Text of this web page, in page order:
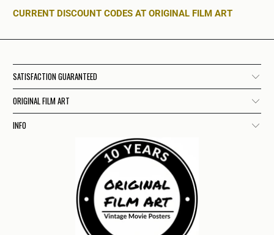
CURRENT DISCOUNT CODES AT ORIGINAL FILM ART
SATISFACTION GUARANTEED
ORIGINAL FILM ART
INFO